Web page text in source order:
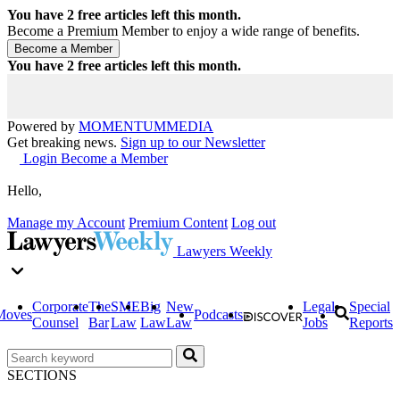
You have 2 free articles left this month.
Become a Premium Member to enjoy a wide range of benefits.
You have 2 free articles left this month.
Powered by MOMENTUMMEDIA
Get breaking news. Sign up to our Newsletter
Login Become a Member
Hello,
Manage my Account Premium Content Log out
Lawyers Weekly
Corporate
Counsel
The
Bar
SME
Law
Big
Law
New
Law
Podcasts
Legal
Jobs
Special
Reports
SECTIONS